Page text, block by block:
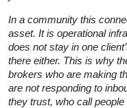
In a community this
asset. It is operational
does not stay in one
there either. This is why
brokers who are making
are not responding to
they trust, who call